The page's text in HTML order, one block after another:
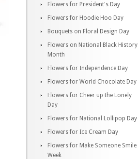
Flowers for President's Day
Flowers for Hoodie Hoo Day
Bouquets on Floral Design Day
Flowers on National Black History
Month
Flowers for Independence Day
Flowers for World Chocolate Day
Flowers for Cheer up the Lonely
Day
Flowers for National Lollipop Day
Flowers for Ice Cream Day
Flowers for Make Someone Smile
Week